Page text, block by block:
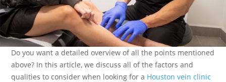
Do you want a detailed overview of all the points mentioned
above? In this article, we discuss all of the factors and
qualities to consider when looking for a Houston vein clinic